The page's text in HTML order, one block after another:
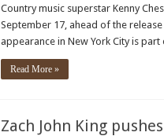
Country music superstar Kenny
September 17, ahead of the
appearance in New York City is
Read More »
Zach John King